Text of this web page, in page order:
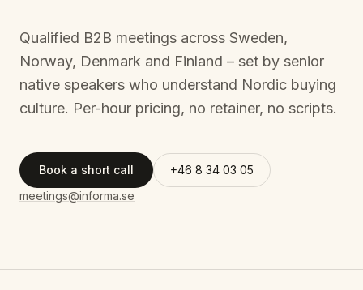
Qualified B2B meetings across Sweden,
Norway, Denmark and Finland – set by senior
native speakers who understand Nordic buying
culture. Per-hour pricing, no retainer, no scripts.
Book a short call
+46 8 34 03 05
meetings@informa.se